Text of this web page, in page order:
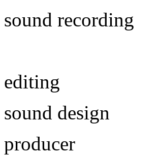
sound recording
Benny
editing
sound design
producer Eric